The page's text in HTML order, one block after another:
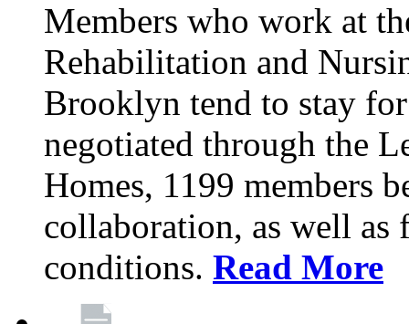
Members who work at
Rehabilitation and
Brooklyn tend to stay
negotiated through the
Homes, 1199 members
collaboration, as well as
conditions. Read More